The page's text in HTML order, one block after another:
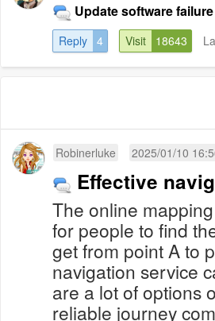
Update software
Reply 4 Visit 18643
Robinerluke 2025/01/10
Effective
The online
for people to find
get from point A to
navigation service
are a lot of options
reliable journey